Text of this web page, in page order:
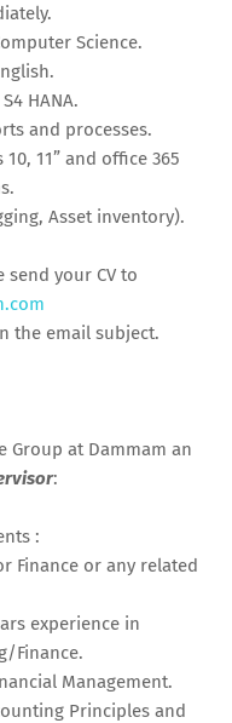
Science.
HANA.
and processes.
11” and office 365
Asset inventory).
send your CV to
the email subject.
Group at Dammam an
:
:
Finance or any related
experience in
Finance.
Management.
Principles and